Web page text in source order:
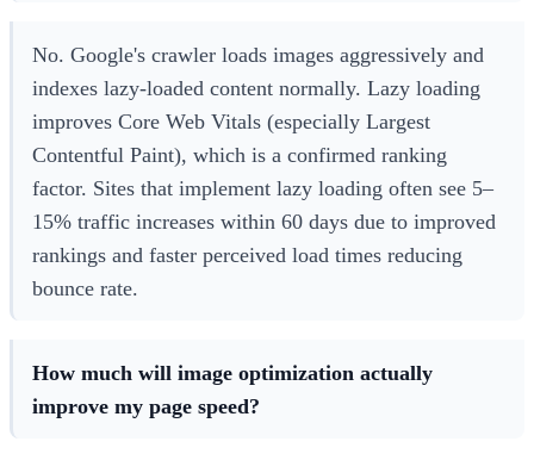
No. Google's crawler loads images aggressively and
indexes lazy-loaded content normally. Lazy loading
improves Core Web Vitals (especially Largest
Contentful Paint), which is a confirmed ranking
factor. Sites that implement lazy loading often see 5–
15% traffic increases within 60 days due to improved
rankings and faster perceived load times reducing
bounce rate.
How much will image optimization actually
improve my page speed?